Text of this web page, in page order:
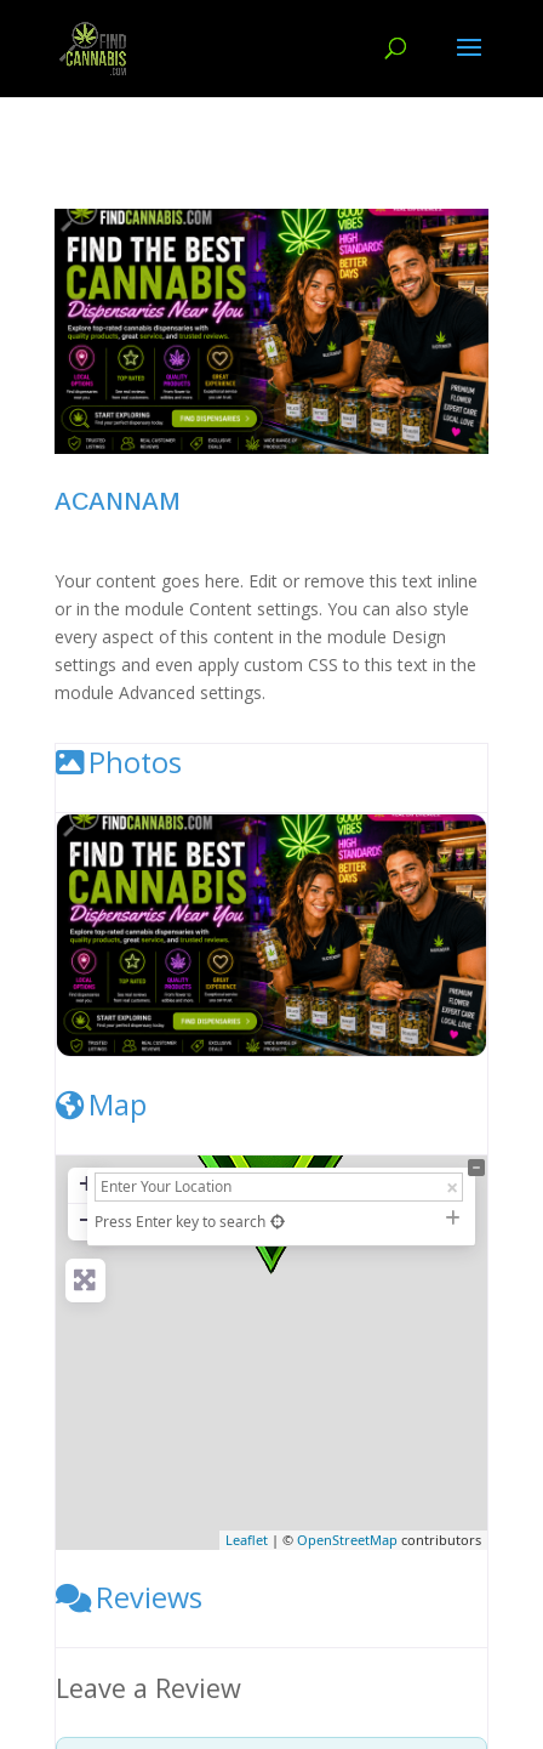
ACANNAM
Your content goes here. Edit or remove this text inline
or in the module Content settings. You can also style
every aspect of this content in the module Design
settings and even apply custom CSS to this text in the
module Advanced settings.
Photos
Map
+
− Press Enter key to search
Leaflet | ©OpenStreetMap contributors
Reviews
Leave a Review